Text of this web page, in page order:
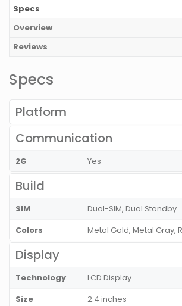
Specs
Overview
Reviews
Specs
Platform
Communication
2G Yes
Build
SIM
Dual-SIM, Dual Standby
Colors
Metal Gold, Metal Gray,
Display
Technology
LCD Display
Size
2.4 inches